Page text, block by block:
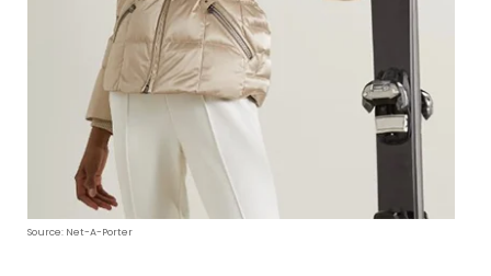
Source: Net-A-Porter